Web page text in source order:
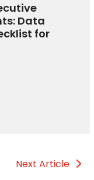
Data
for
Next Article